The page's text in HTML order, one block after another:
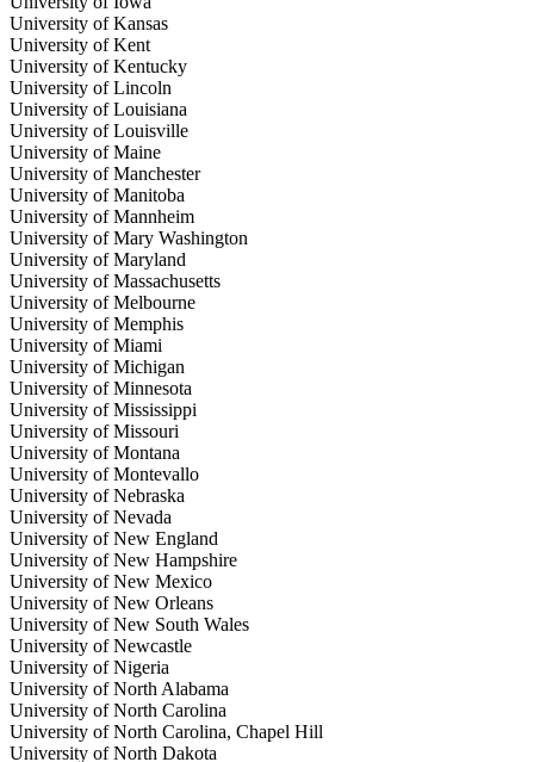
University of Kansas
University of Kent
University of Kentucky
University of Lincoln
University of Louisiana
University of Louisville
University of Maine
University of Manchester
University of Manitoba
University of Mannheim
University of Mary Washington
University of Maryland
University of Massachusetts
University of Melbourne
University of Memphis
University of Miami
University of Michigan
University of Minnesota
University of Mississippi
University of Missouri
University of Montana
University of Montevallo
University of Nebraska
University of Nevada
University of New England
University of New Hampshire
University of New Mexico
University of New Orleans
University of New South Wales
University of Newcastle
University of Nigeria
University of North Alabama
University of North Carolina
University of North Carolina, Chapel Hill
University of North Dakota